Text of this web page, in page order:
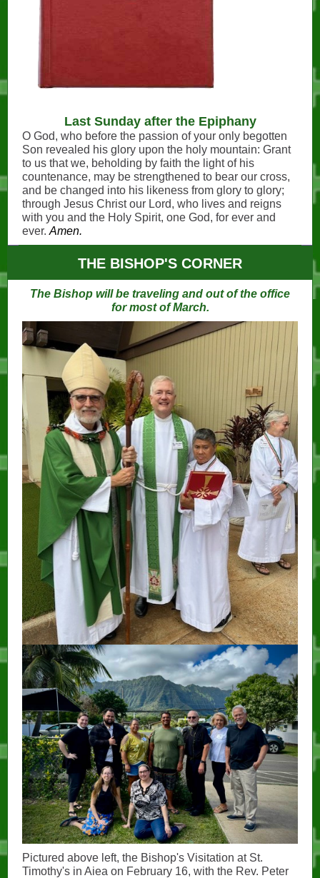
Last Sunday after the Epiphany
O God, who before the passion of your only ­begotten
Son revealed his glory upon the holy mountain: Grant
to us that we, beholding by faith the light of his
countenance, may be strengthened to bear our cross,
and be changed into his likeness from glory to glory;
through Jesus Christ our Lord, who lives and reigns
with you and the Holy Spirit, one God, for ever and
ever. Amen.
THE BISHOP'S CORNER
The Bishop will be traveling and out of the office
for most of March.
Pictured above left, the Bishop's Visitation at St.
Timothy's in Aiea on February 16, with the Rev. Peter